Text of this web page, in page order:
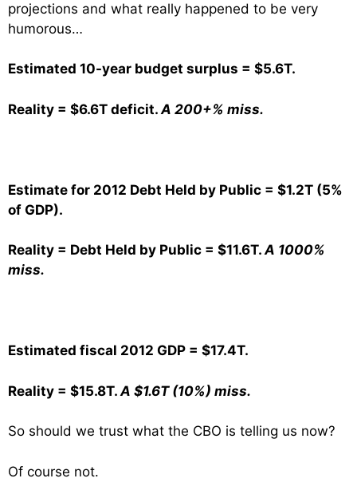
projections and what really happened to be very
humorous…
Estimated 10-year budget surplus = $5.6T.
Reality = $6.6T deficit. A 200+% miss.
Estimate for 2012 Debt Held by Public = $1.2T (5%
of GDP).
Reality = Debt Held by Public = $11.6T.A 1000%
miss.
Estimated fiscal 2012 GDP = $17.4T.
Reality = $15.8T. A $1.6T (10%) miss.
So should we trust what the CBO is telling us now?
Of course not.